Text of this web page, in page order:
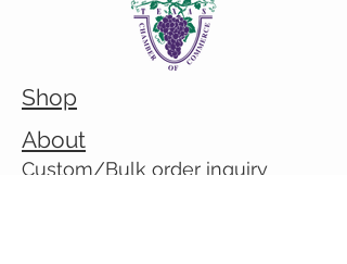
Shop
About
Custom/Bulk order inquiry